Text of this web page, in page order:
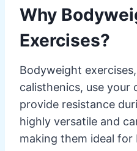
Why
Exercises?
Bodyweight
calisthenics, use
provide resistance
highly versatile and
making them ideal for